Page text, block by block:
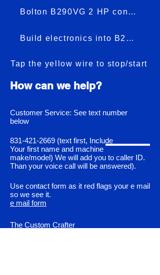
Bolton B290VG 2 HP conversion
Build electronics into B290VG
Tap the yellow wire to stop/start
How can we help?
Customer Service: See text number
below
831-421-2669 (text first, Include
Your first name and machine
make/model) We will add you to caller ID.
Than your voice call will be answered).
Use contact form as it red flags your e mail
so we see it.
e mail form
The Custom Crafter